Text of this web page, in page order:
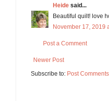
Heidesaid...
Beautiful quilt! love
November 17, 2019
Post a Comment
Newer Post
Subscribe to: Post